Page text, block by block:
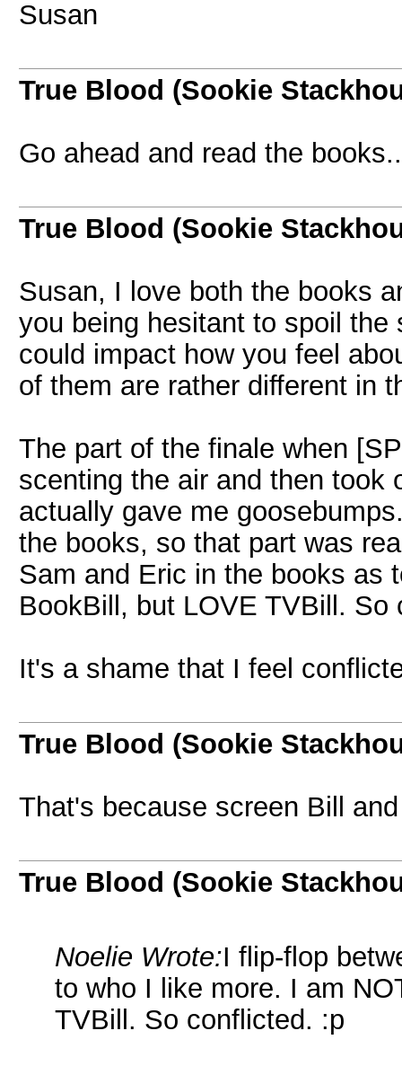
Susan
True Blood (Sookie
Go ahead and read the
True Blood (Sookie
Susan, I love both the books
you being hesitant to spoil
could impact how you feel
of them are rather different in
The part of the finale when
scenting the air and then took
actually gave me
the books, so that part was
Sam and Eric in the books as
BookBill, but LOVE TVBill. So
It's a shame that I feel
True Blood (Sookie
That's because screen Bill
True Blood (Sookie
Noelie Wrote:I flip-flop
to who I like more. I am
TVBill. So conflicted. :p